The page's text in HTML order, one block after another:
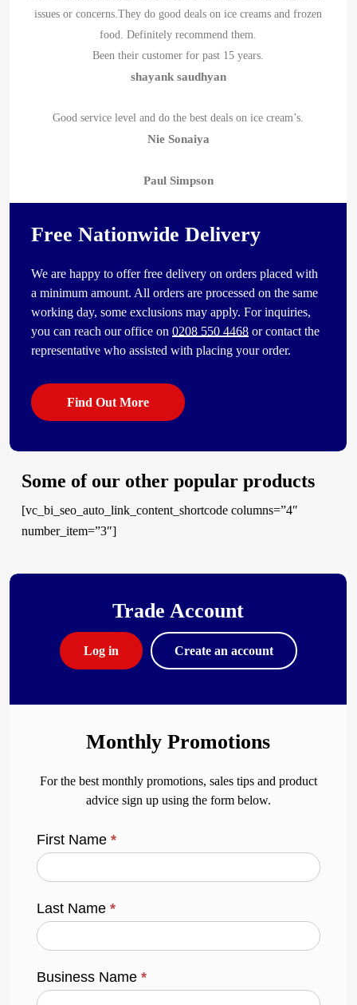
issues or concerns.They do good deals on ice creams and frozen
food. Definitely recommend them.
Been their customer for past 15 years.
shayank saudhyan
Good service level and do the best deals on ice cream’s.
Nie Sonaiya
Paul Simpson
Free Nationwide Delivery
We are happy to offer free delivery on orders placed with
a minimum amount. All orders are processed on the same
working day, some exclusions may apply. For inquiries,
you can reach our office on0208 550 4468 or contact the
representative who assisted with placing your order.
Find Out More
Some of our other popular products
[vc_bi_seo_auto_link_content_shortcode columns=”4″
number_item=”3″]
Trade Account
Log in Create an account
Monthly Promotions
For the best monthly promotions, sales tips and product
advice sign up using the form below.
First Name*
Last Name*
Business Name*